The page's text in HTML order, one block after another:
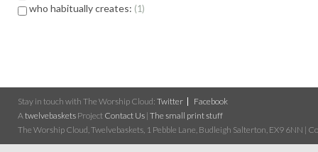
who habitually creates: 1
Stay in touch with The Worship Cloud: Twitter
Facebook
Atwelvebaskets Project Contact Us | The small print stuff
The Worship Cloud, Twelvebaskets, 1 Pebble Lane, Budleigh Salterton, EX9 6NN |